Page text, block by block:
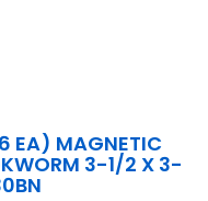
EA) MAGNETIC
3-1/2 X 3-